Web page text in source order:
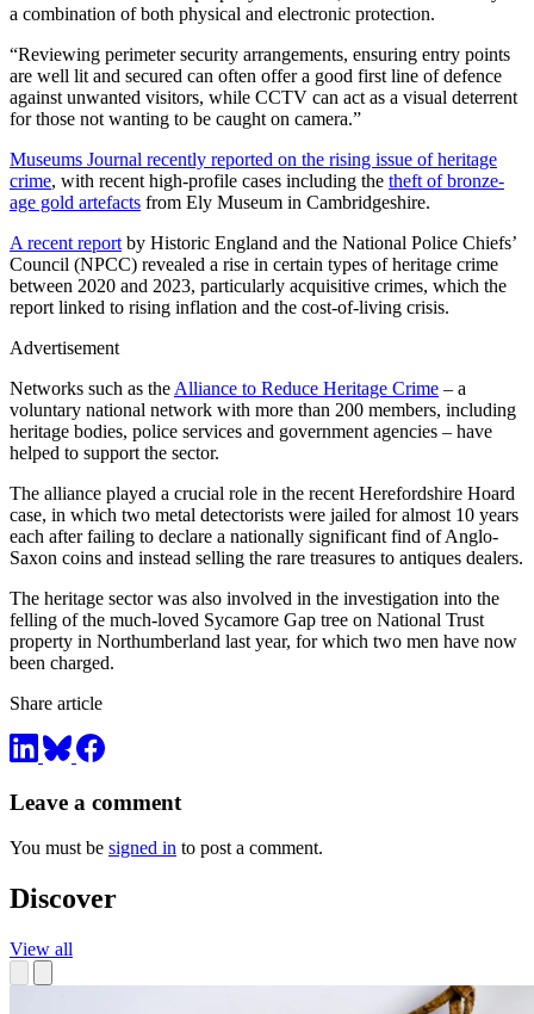
a combination of both physical and electronic protection.
“Reviewing perimeter security arrangements, ensuring entry points
are well lit and secured can often offer a good first line of defence
against unwanted visitors, while CCTV can act as a visual deterrent
for those not wanting to be caught on camera.”
Museums Journal recently reported on the rising issue of heritage
crime, with recent high-profile cases including the theft of bronze-
age gold artefacts from Ely Museum in Cambridgeshire.
A recent report by Historic England and the National Police Chiefs’
Council (NPCC) revealed a rise in certain types of heritage crime
between 2020 and 2023, particularly acquisitive crimes, which the
report linked to rising inflation and the cost-of-living crisis.
Advertisement
Networks such as the Alliance to Reduce Heritage Crime – a
voluntary national network with more than 200 members, including
heritage bodies, police services and government agencies – have
helped to support the sector.
The alliance played a crucial role in the recent Herefordshire Hoard
case, in which two metal detectorists were jailed for almost 10 years
each after failing to declare a nationally significant find of Anglo-
Saxon coins and instead selling the rare treasures to antiques dealers.
The heritage sector was also involved in the investigation into the
felling of the much-loved Sycamore Gap tree on National Trust
property in Northumberland last year, for which two men have now
been charged.
Share article
Leave a comment
You must be signed in to post a comment.
Discover
View all